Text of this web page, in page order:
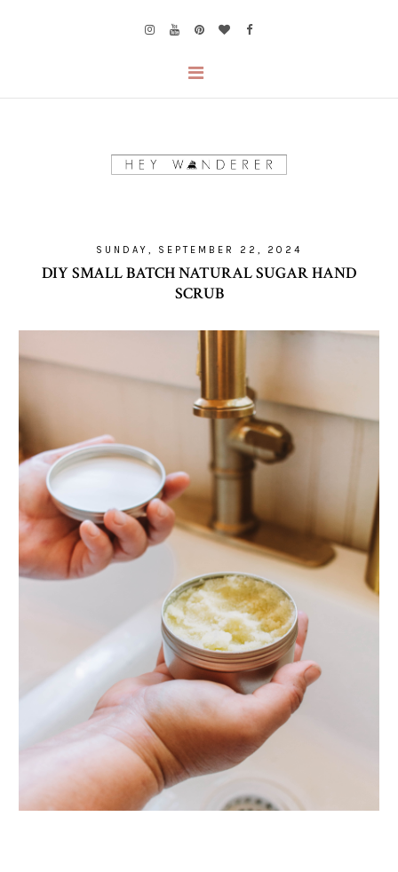
SUNDAY, SEPTEMBER 22, 2024
DIY SMALL BATCH NATURAL SUGAR HAND
SCRUB